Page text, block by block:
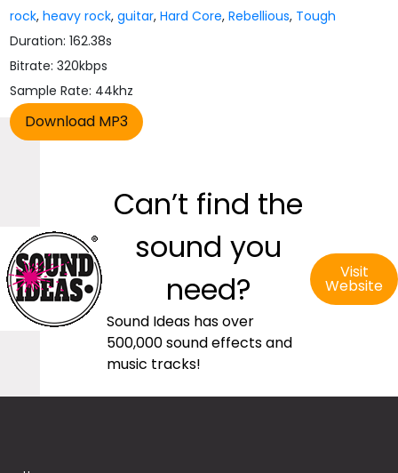
rock,heavy rock,guitar,Hard Core,Rebellious, Tough
Duration: 162.38s
Bitrate: 320kbps
Sample Rate: 44khz
Can’t find the
sound you
need?
Sound Ideas has over
500,000 sound effects and
music tracks!
Visit
Website